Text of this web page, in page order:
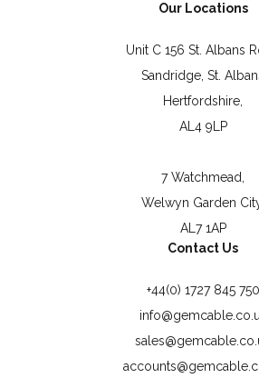
Our Locations
Unit C 156 St. Albans
Sandridge, St.
Hertfordshire,
AL4 9LP
7 Watchmead,
Welwyn Garden
AL7 1AP
Contact Us
+44(0) 1727 845 750